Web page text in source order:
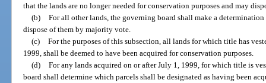
that the lands are no longer needed for conservation purposes and may
(b) For all other lands, the governing board shall make a
dispose of them by majority vote.
(c) For the purposes of this subsection, all lands for which title has
1999, shall be deemed to have been acquired for conservation purposes.
(d) For any lands acquired on or after July 1, 1999, for which title is
board shall determine which parcels shall be designated as having been